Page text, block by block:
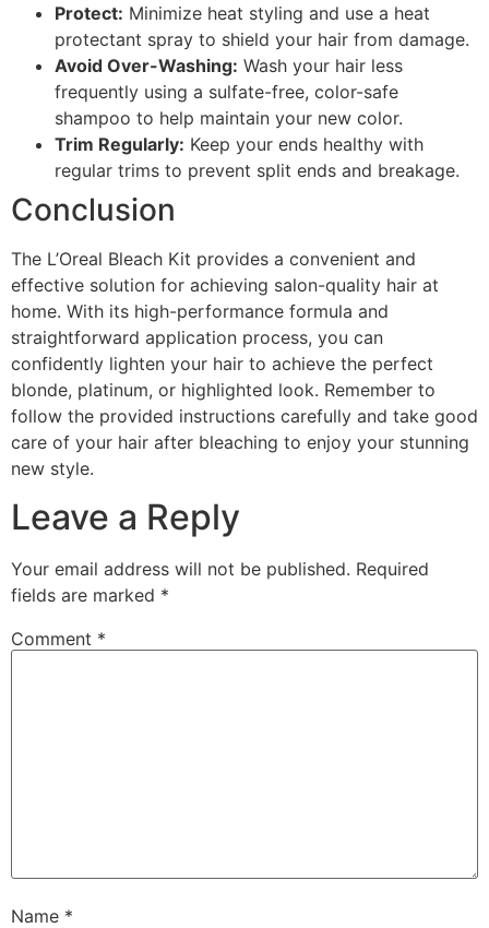
Protect: Minimize heat styling and use a heat
protectant spray to shield your hair from damage.
Avoid Over-Washing: Wash your hair less
frequently using a sulfate-free, color-safe
shampoo to help maintain your new color.
Trim Regularly: Keep your ends healthy with
regular trims to prevent split ends and breakage.
Conclusion
The L’Oreal Bleach Kit provides a convenient and
effective solution for achieving salon-quality hair at
home. With its high-performance formula and
straightforward application process, you can
confidently lighten your hair to achieve the perfect
blonde, platinum, or highlighted look. Remember to
follow the provided instructions carefully and take good
care of your hair after bleaching to enjoy your stunning
new style.
Leave a Reply
Your email address will not be published. Required
fields are marked *
Comment *
Name *